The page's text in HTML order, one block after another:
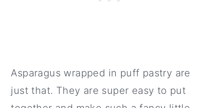
Asparagus wrapped in puff pastry are
just that. They are super easy to put